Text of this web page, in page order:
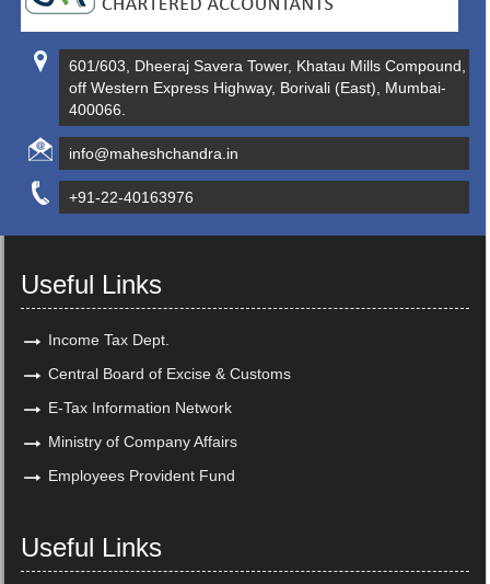
601/603, Dheeraj Savera Tower, Khatau Mills Compound,
off Western Express Highway, Borivali (East), Mumbai-
400066.
info@maheshchandra.in
+91-22-40163976
Useful Links
Income Tax Dept.
Central Board of Excise & Customs
E-Tax Information Network
Ministry of Company Affairs
Employees Provident Fund
Useful Links